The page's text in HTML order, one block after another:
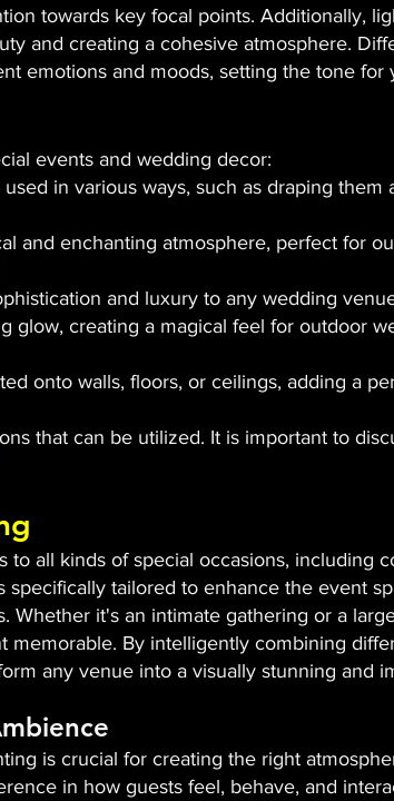
towards key focal points. Additionally,
and creating a cohesive atmosphere.
emotions and moods, setting the tone for
events and wedding decor:
in various ways, such as draping them
and enchanting atmosphere, perfect for
and luxury to any wedding
glow, creating a magical feel for outdoor
onto walls, floors, or ceilings, adding a
that can be utilized. It is important to
all kinds of special occasions, including
tailored to enhance the event
Whether it's an intimate gathering or a
By intelligently combining
any venue into a visually stunning and
is crucial for creating the right
in how guests feel, behave, and